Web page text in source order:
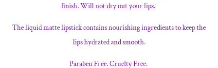
finish. Will not dry out your lips.
The liquid matte lipstick contains nourishing ingredients to keep the
lips hydrated and smooth.
Paraben Free. Cruelty Free.